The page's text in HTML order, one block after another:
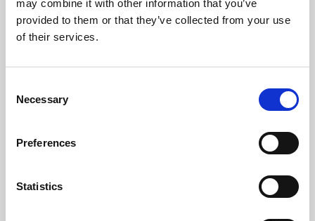
may combine it with other information that you’ve
provided to them or that they’ve collected from your use
of their services.
Selection
Necessary
Preferences
Statistics
Learning & Education
Whether for pleasure, professional skills or education,